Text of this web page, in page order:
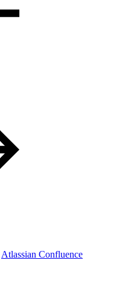
Atlassian Confluence